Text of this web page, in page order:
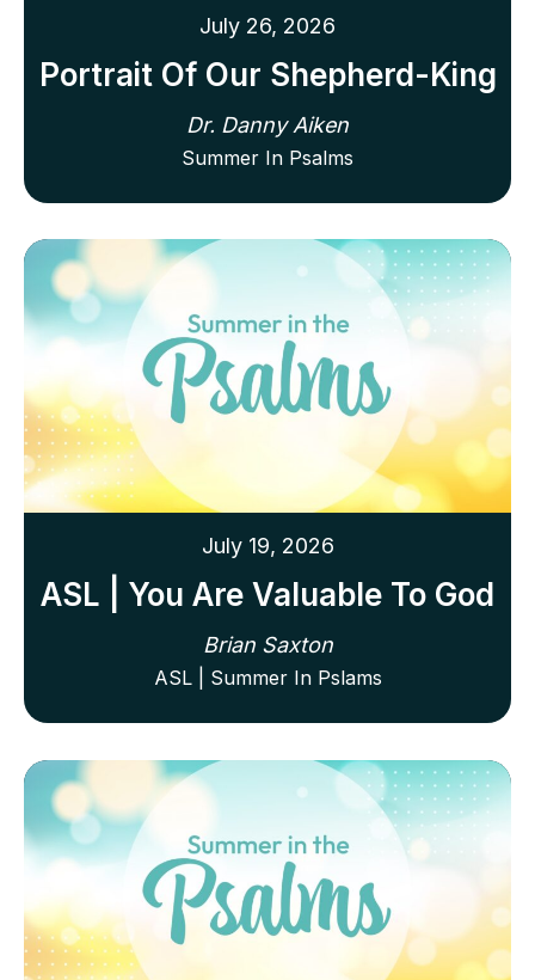
July 26, 2026
Portrait Of Our Shepherd-King
Dr. Danny Aiken
Summer In Psalms
July 19, 2026
ASL | You Are Valuable To God
Brian Saxton
ASL | Summer In Pslams